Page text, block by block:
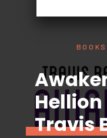
BOOKS
Hellion
Travis